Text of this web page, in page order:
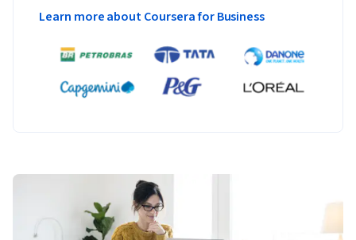
Learn more about Coursera for Business